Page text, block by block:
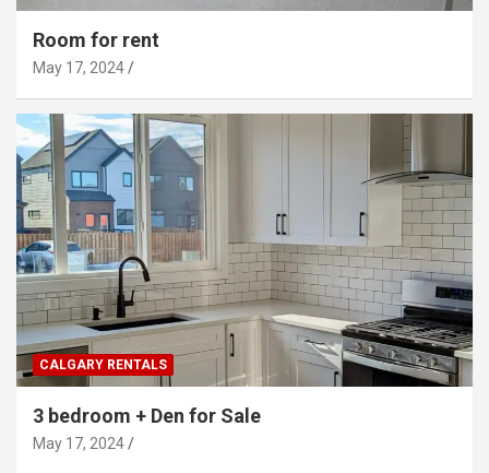
Room for rent
May 17, 2024
CALGARY RENTALS
3 bedroom + Den for Sale
May 17, 2024